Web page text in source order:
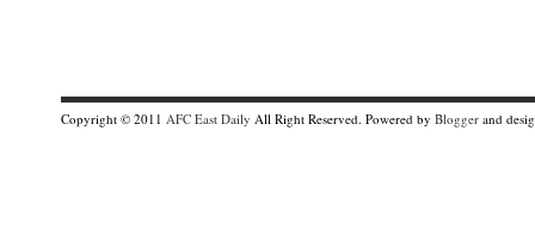
Copyright © 2011 AFC East Daily All Right Reserved. Powered by Blogger and